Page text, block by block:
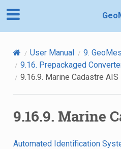
User Manual 9.
9.16. Prepackaged
9.16.9. Marine Cadastre AIS
9.16.9. Marine
Automated Identification